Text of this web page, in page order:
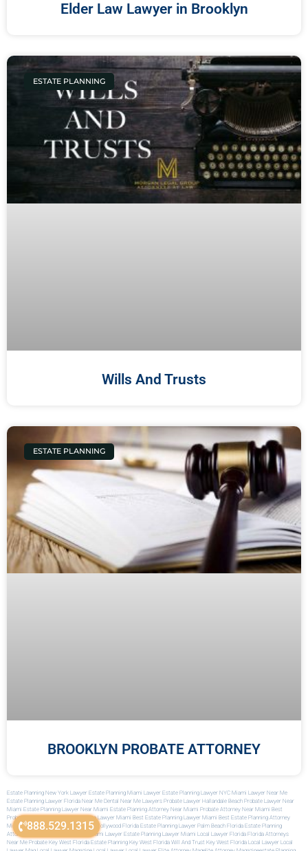
888.529.1315
Elder Law Lawyer in Brooklyn
ESTATE PLANNING
Wills And Trusts
ESTATE PLANNING
BROOKLYN PROBATE ATTORNEY
Estate Planning New York Lawyer Estate Planning Miami Lawyer Estate Planning Lawyer NYC Miami Lawyer Near Me
Estate Planning Lawyer Florida Near Me Dental Near Me Lawyers Probate Lawyer Hallandale Beach Probate Lawyer Near
Miami Estate Planning Lawyer Near Miami Estate Planning Attorney Near Miami Probate Attorney Near Miami Best
Probate Attorney Miami
Best Probate Lawyer Miami Best Estate Planning Lawyer Miami Best Estate Planning Attorney
Miami Best Estate Planning Attorney Hollywood Florida Estate Planning Lawyer Palm Beach Florida Estate Planning
Attorney Palm Beach
Immigration Miami Lawyer Estate Planning Lawyer Miami Local Lawyer Florida Florida Attorneys
Near Me Probate Key West Florida Estate Planning Key West Florida Will And Trust Key West Florida Local Lawyer Local